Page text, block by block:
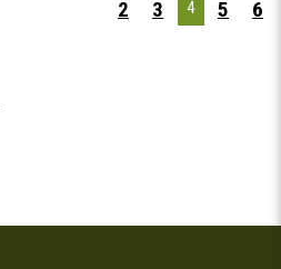
2 3 4 5 6